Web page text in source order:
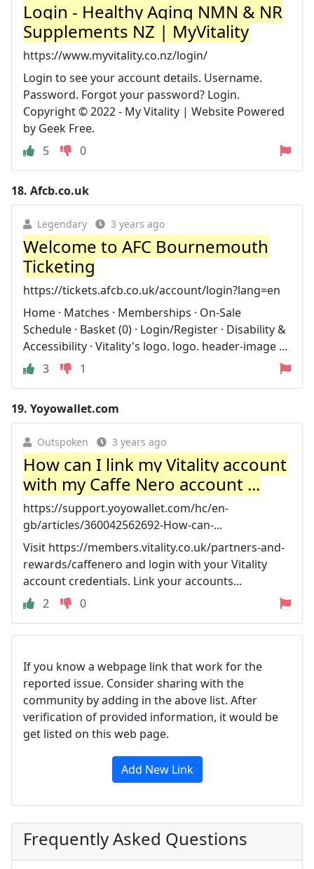
Login - Healthy Aging NMN & NR
Supplements NZ | MyVitality
https://www.myvitality.co.nz/login/
Login to see your account details. Username.
Password. Forgot your password? Login.
Copyright © 2022 - My Vitality | Website Powered
by Geek Free.
5
0
18. Afcb.co.uk
Legendary 3 years ago
Welcome to AFC Bournemouth
Ticketing
https://tickets.afcb.co.uk/account/login?lang=en
Home · Matches · Memberships · On-Sale
Schedule · Basket (0) · Login/Register · Disability &
Accessibility · Vitality's logo. logo. header-image ...
3
1
19. Yoyowallet.com
Outspoken 3 years ago
How can I link my Vitality account
with my Caffe Nero account ...
https://support.yoyowallet.com/hc/en-
gb/articles/360042562692-How-can-...
Visit https://members.vitality.co.uk/partners-and-
rewards/caffenero and login with your Vitality
account credentials. Link your accounts...
2
0
If you know a webpage link that work for the
reported issue. Consider sharing with the
community by adding in the above list. After
verification of provided information, it would be
get listed on this web page.
Add New Link
Frequently Asked Questions